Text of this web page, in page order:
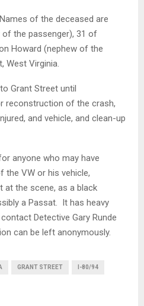
of the deceased are
the passenger), 31 of
Howard (nephew of the
West Virginia.
Grant Street until
reconstruction of the crash,
and vehicle, and clean-up
anyone who may have
the VW or his vehicle,
at the scene, as a black
a Passat. It has heavy
Detective Gary Runde
can be left anonymously.
GRANT STREET I-80/94